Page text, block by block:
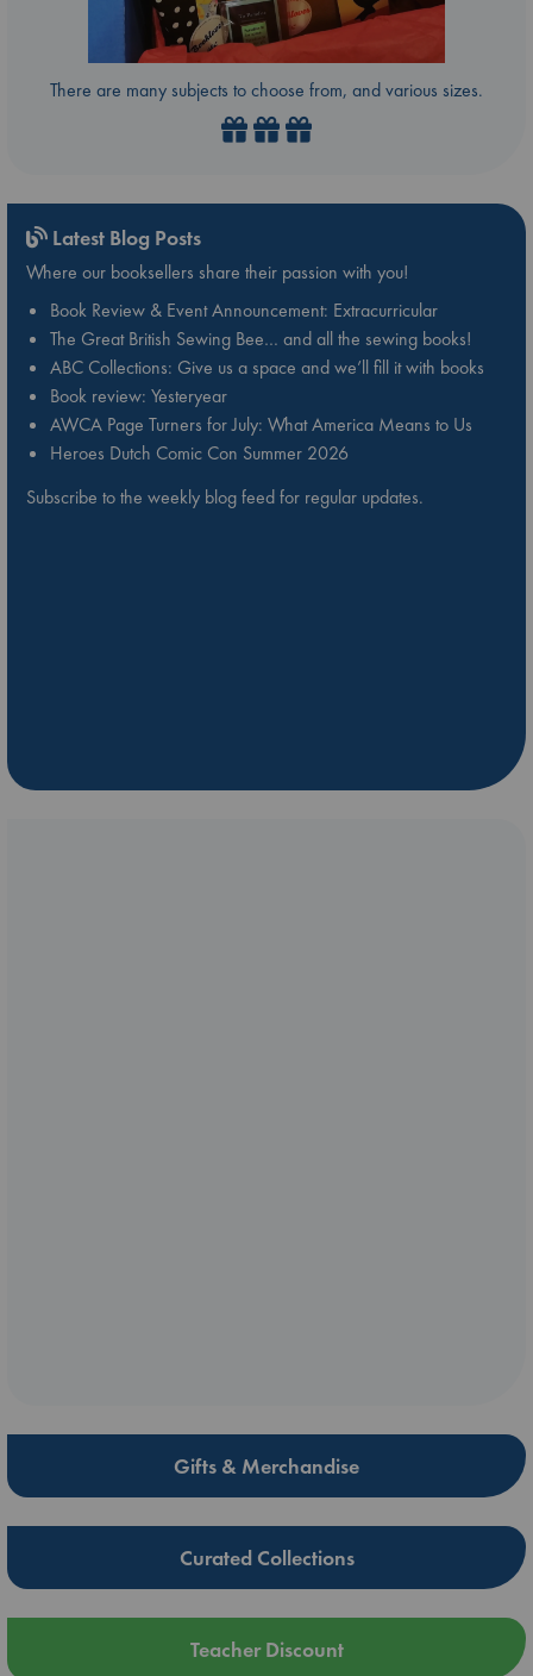
There are many subjects to choose from, and various sizes.
Latest Blog Posts
Where our booksellers share their passion with you!
Book Review & Event Announcement: Extracurricular
The Great British Sewing Bee… and all the sewing books!
ABC Collections: Give us a space and we’ll fill it with books
Book review: Yesteryear
AWCA Page Turners for July: What America Means to Us
Heroes Dutch Comic Con Summer 2026
Subscribe to the weekly blog feed for regular updates.
Gifts & Merchandise
Curated Collections
Teacher Discount